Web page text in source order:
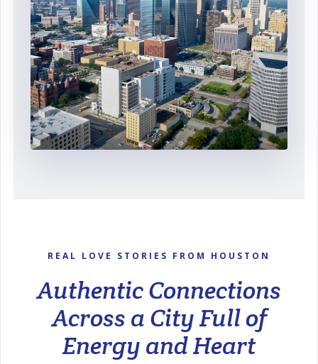
REAL LOVE STORIES FROM HOUSTON
Authentic Connections
Across a City Full of
Energy and Heart